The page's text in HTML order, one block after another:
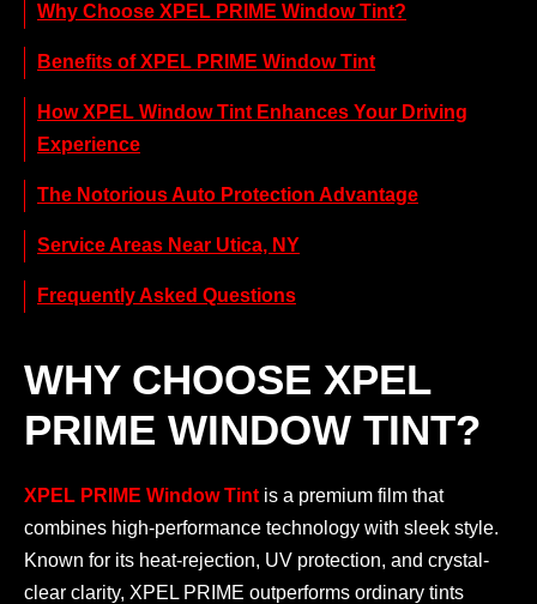
Why Choose XPEL PRIME Window Tint?
Benefits of XPEL PRIME Window Tint
How XPEL Window Tint Enhances Your Driving
Experience
The Notorious Auto Protection Advantage
Service Areas Near Utica, NY
Frequently Asked Questions
WHY CHOOSE XPEL
PRIME WINDOW TINT?
XPEL PRIME Window Tint is a premium film that
combines high-performance technology with sleek style.
Known for its heat-rejection, UV protection, and crystal-
clear clarity, XPEL PRIME outperforms ordinary tints